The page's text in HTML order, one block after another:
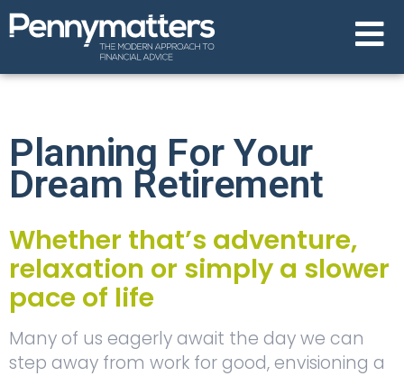
Planning For Your
Dream Retirement
Whether that’s adventure,
relaxation or simply a slower
pace of life
Many of us eagerly await the day we can
step away from work for good, envisioning a